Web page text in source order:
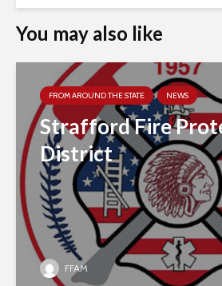
You may also like
FROM AROUND THE STATE NEWS
Strafford Fire
District
FFAM